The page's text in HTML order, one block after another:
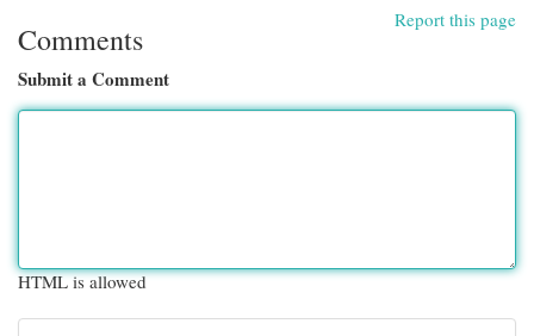
Report this page
Comments
Submit a Comment
HTML is allowed